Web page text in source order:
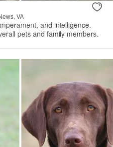
VA
and intelligence.
pets and family members.